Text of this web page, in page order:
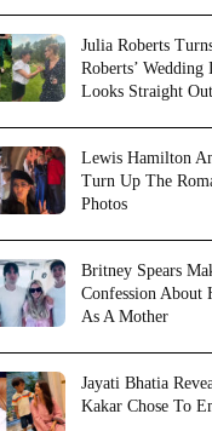
Julia Roberts
Roberts’ Wedding
Looks Straight
Lewis Hamilton
Turn Up The
Photos
Britney Spears
Confession About
As A Mother
Jayati Bhatia
Kakar Chose To